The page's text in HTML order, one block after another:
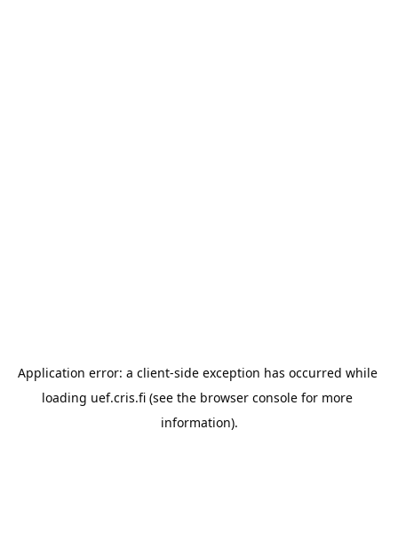
Application error: a client-side exception has occurred while
loading uef.cris.fi (see the browser console for more
information).